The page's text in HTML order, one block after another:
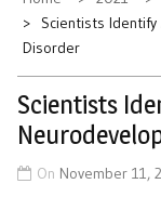
Scientists
Disorder
Scientists
On November 11,